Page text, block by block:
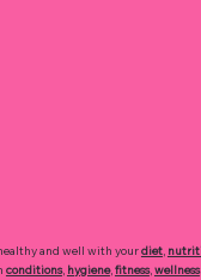
and well with yourdiet,
conditions, hygiene,fitness,wellness